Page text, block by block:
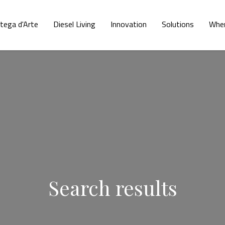
d'Arte Diesel Living Innovation Solutions
Search results